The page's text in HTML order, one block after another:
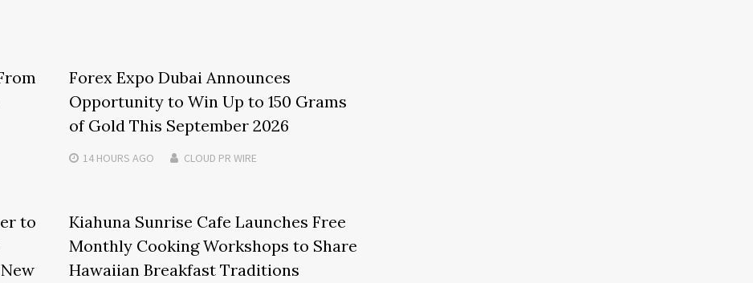
Forex Expo Dubai Announces
Opportunity to Win Up to 150 Grams
of Gold This September 2026
14 HOURS AGO CLOUD PR WIRE
to
Kiahuna Sunrise Cafe Launches Free
Monthly Cooking Workshops to Share
Hawaiian Breakfast Traditions